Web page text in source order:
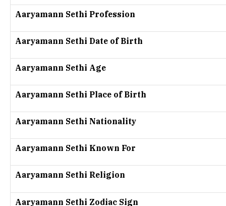
Aaryamann Sethi Profession
Aaryamann Sethi Date of Birth
Aaryamann Sethi Age
Aaryamann Sethi Place of Birth
Aaryamann Sethi Nationality
Aaryamann Sethi Known For
Aaryamann Sethi Religion
Aaryamann Sethi Zodiac Sign